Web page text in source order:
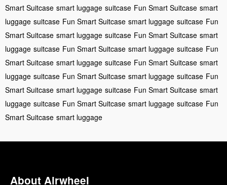
Smart Suitcase smart luggage suitcase Fun Smart Suitcase smart
luggage suitcase Fun Smart Suitcase smart luggage suitcase Fun
Smart Suitcase smart luggage suitcase Fun Smart Suitcase smart
luggage suitcase Fun Smart Suitcase smart luggage suitcase Fun
Smart Suitcase smart luggage suitcase Fun Smart Suitcase smart
luggage suitcase Fun Smart Suitcase smart luggage suitcase Fun
Smart Suitcase smart luggage suitcase Fun Smart Suitcase smart
luggage suitcase Fun Smart Suitcase smart luggage suitcase Fun
Smart Suitcase smart luggage
About Airwheel